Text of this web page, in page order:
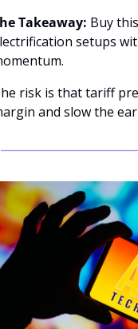
Takeaway: Buy
setups
risk is that tariff
and slow the